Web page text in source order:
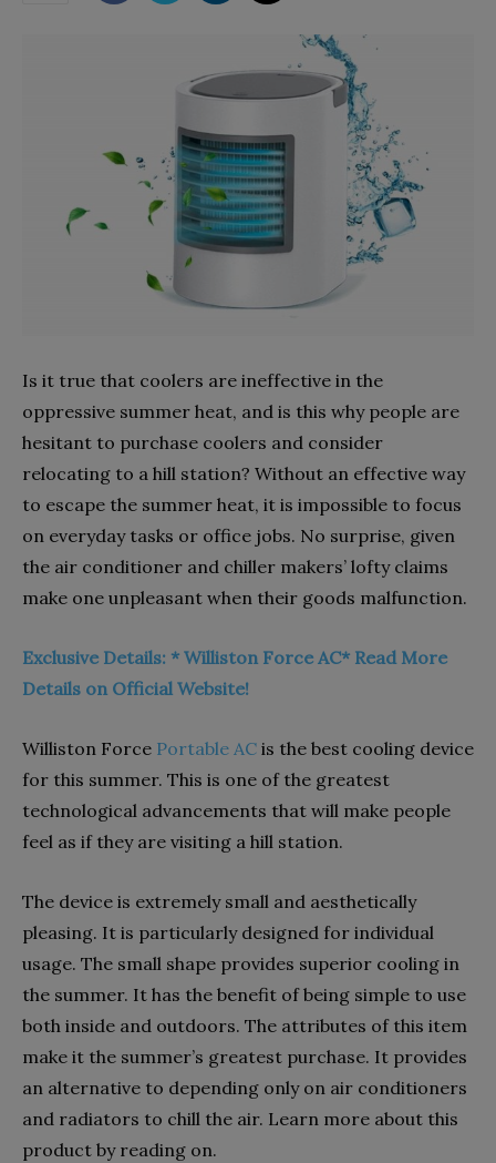
Is it true that coolers are ineffective in the
oppressive summer heat, and is this why people are
hesitant to purchase coolers and consider
relocating to a hill station? Without an effective way
to escape the summer heat, it is impossible to focus
on everyday tasks or office jobs. No surprise, given
the air conditioner and chiller makers’ lofty claims
make one unpleasant when their goods malfunction.
Exclusive Details: * Williston Force AC* Read More
Details on Official Website!
Williston Force Portable AC is the best cooling device
for this summer. This is one of the greatest
technological advancements that will make people
feel as if they are visiting a hill station.
The device is extremely small and aesthetically
pleasing. It is particularly designed for individual
usage. The small shape provides superior cooling in
the summer. It has the benefit of being simple to use
both inside and outdoors. The attributes of this item
make it the summer’s greatest purchase. It provides
an alternative to depending only on air conditioners
and radiators to chill the air. Learn more about this
product by reading on.